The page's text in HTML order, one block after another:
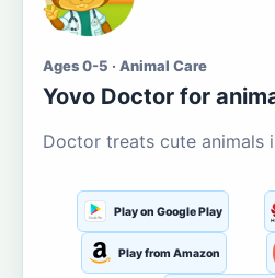
Ages 0-5 · Animal Care
Yovo Doctor for
Doctor treats cute animals
Play on Google Play
Play from Amazon